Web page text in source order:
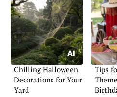
Chilling Halloween
Decorations for Your
Yard
Tips